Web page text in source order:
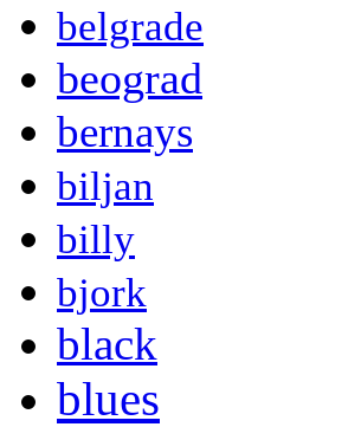
belgrade
beograd
bernays
biljan
billy
bjork
black
blues